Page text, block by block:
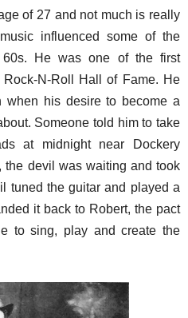
of 27 and not much is really
influenced some of the
He was one of the first
N-Roll Hall of Fame. He
when his desire to become a
Someone told him to take
at midnight near Dockery
the devil was waiting and took
tuned the guitar and played a
it back to Robert, the pact
to sing, play and create the